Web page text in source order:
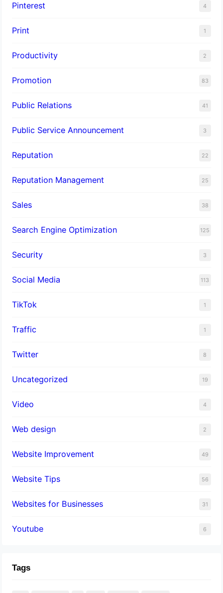
Pinterest 4
Print 1
Productivity 2
Promotion 83
Public Relations 41
Public Service Announcement 3
Reputation 22
Reputation Management 25
Sales 38
Search Engine Optimization 125
Security 3
Social Media 113
TikTok 1
Traffic 1
Twitter 8
Uncategorized 19
Video 4
Web design 2
Website Improvement 49
Website Tips 56
Websites for Businesses 31
Youtube 6
Tags